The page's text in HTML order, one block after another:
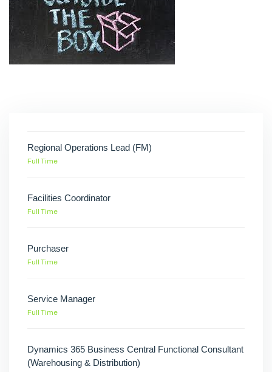
Regional Operations Lead (FM)
Full Time
Facilities Coordinator
Full Time
Purchaser
Full Time
Service Manager
Full Time
Dynamics 365 Business Central Functional Consultant
(Warehousing & Distribution)